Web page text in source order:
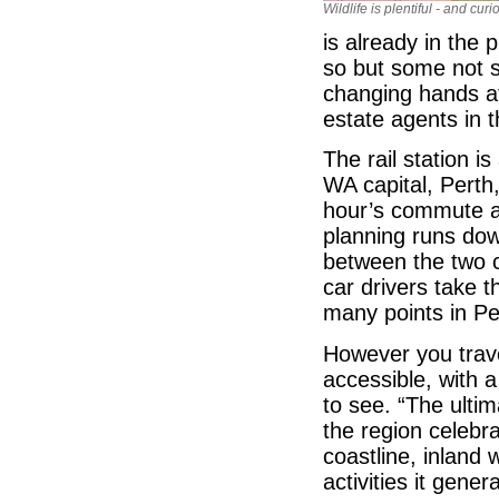
Wildlife is plentiful - and
is already in the
so but some not
changing hands
estate agents in
The rail station is
WA capital,
hour’s commute
planning runs
between the two
car drivers take
many points in
However you
accessible, with
to see. “The
the region
coastline, inland
activities it